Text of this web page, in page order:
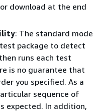
download at the end
: The standard mode
package to detect
runs each test
is no guarantee that
you specified. As a
sequence of
expected. In addition,